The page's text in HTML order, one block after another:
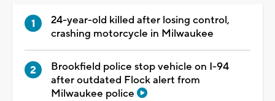
24-year-old killed after losing control,
crashing motorcycle in Milwaukee
Brookfield police stop vehicle on I-94
after outdated Flock alert from
Milwaukee police